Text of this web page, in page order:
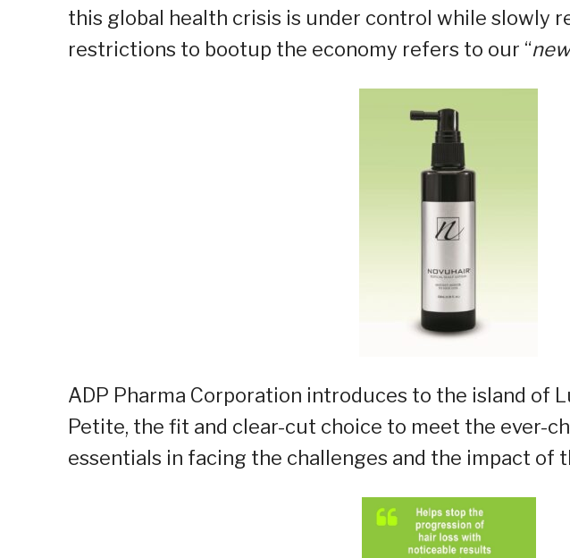
this global health crisis is under control while slowly
restrictions to bootup the economy refers to our “
ADP Pharma Corporation introduces to the island of
Petite, the fit and clear-cut choice to meet the ever-
essentials in facing the challenges and the impact of